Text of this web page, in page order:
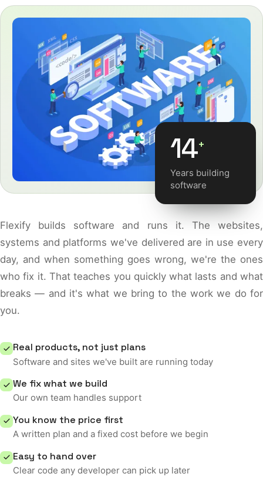
14+
Years building
software
Flexify builds software and runs it. The websites,
systems and platforms we've delivered are in use every
day, and when something goes wrong, we're the ones
who fix it. That teaches you quickly what lasts and what
breaks — and it's what we bring to the work we do for
you.
Real products, not just plans
Software and sites we've built are running today
We fix what we build
Our own team handles support
You know the price first
A written plan and a fixed cost before we begin
Easy to hand over
Clear code any developer can pick up later